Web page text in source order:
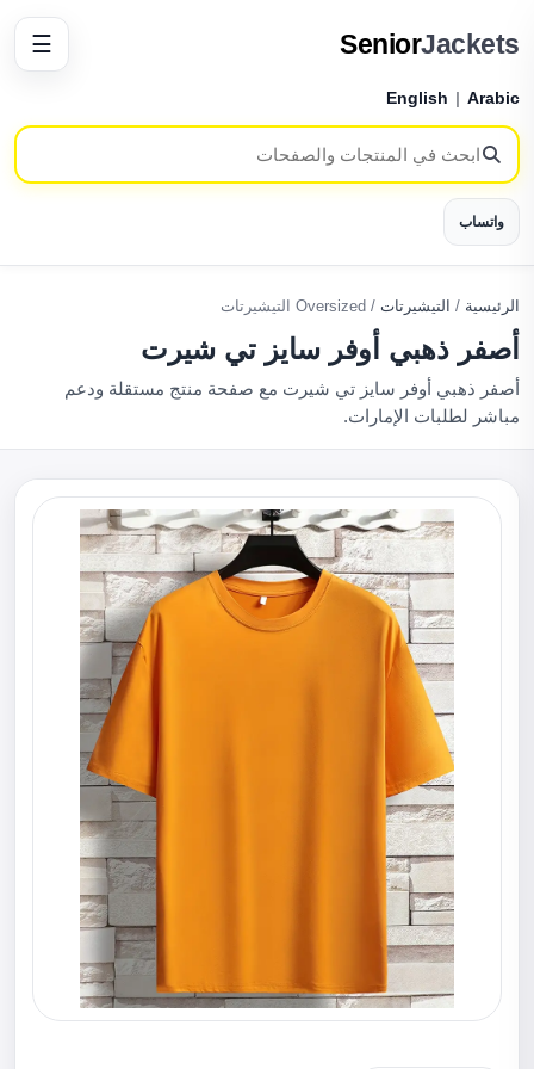
SeniorJackets
English | Arabic
واتساب
☰
الرئيسية / التيشيرتات / Oversized التيشيرتات
أصفر ذهبي أوفر سايز تي شيرت
أصفر ذهبي أوفر سايز تي شيرت مع صفحة منتج مستقلة ودعم
مباشر لطلبات الإمارات.